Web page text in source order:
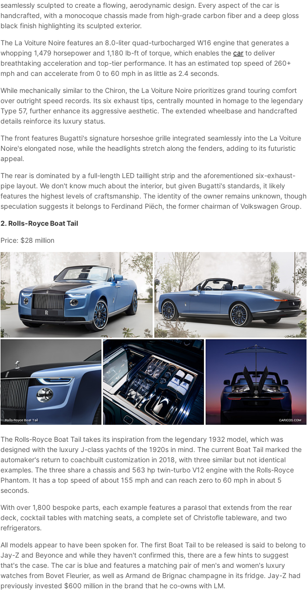
seamlessly sculpted to create a flowing, aerodynamic design. Every aspect of the car is
handcrafted, with a monocoque chassis made from high-grade carbon fiber and a deep gloss
black finish highlighting its sculpted exterior.
The La Voiture Noire features an 8.0-liter quad-turbocharged W16 engine that generates a
whopping 1,479 horsepower and 1,180 lb-ft of torque, which enables thecar to deliver
breathtaking acceleration and top-tier performance. It has an estimated top speed of 260+
mph and can accelerate from 0 to 60 mph in as little as 2.4 seconds.
While mechanically similar to the Chiron, the La Voiture Noire prioritizes grand touring comfort
over outright speed records. Its six exhaust tips, centrally mounted in homage to the legendary
Type 57, further enhance its aggressive aesthetic. The extended wheelbase and handcrafted
details reinforce its luxury status.
The front features Bugatti's signature horseshoe grille integrated seamlessly into the La Voiture
Noire's elongated nose, while the headlights stretch along the fenders, adding to its futuristic
appeal.
The rear is dominated by a full-length LED taillight strip and the aforementioned six-exhaust-
pipe layout. We don't know much about the interior, but given Bugatti's standards, it likely
features the highest levels of craftsmanship. The identity of the owner remains unknown, though
speculation suggests it belongs to Ferdinand Piëch, the former chairman of Volkswagen Group.
2. Rolls-Royce Boat Tail
Price: $28 million
The Rolls-Royce Boat Tail takes its inspiration from the legendary 1932 model, which was
designed with the luxury J-class yachts of the 1920s in mind. The current Boat Tail marked the
automaker's return to coachbuilt customization in 2018, with three similar but not identical
examples. The three share a chassis and 563 hp twin-turbo V12 engine with the Rolls-Royce
Phantom. It has a top speed of about 155 mph and can reach zero to 60 mph in about 5
seconds.
With over 1,800 bespoke parts, each example features a parasol that extends from the rear
deck, cocktail tables with matching seats, a complete set of Christofle tableware, and two
refrigerators.
All models appear to have been spoken for. The first Boat Tail to be released is said to belong to
Jay-Z and Beyonce and while they haven't confirmed this, there are a few hints to suggest
that's the case. The car is blue and features a matching pair of men's and women's luxury
watches from Bovet Fleurier, as well as Armand de Brignac champagne in its fridge. Jay-Z had
previously invested $600 million in the brand that he co-owns with LM.